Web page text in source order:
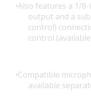
Also features a 1/
output and a
control)
control
Compatible
available